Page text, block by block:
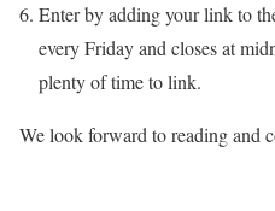
Enter by adding your link to
every Friday and closes at
plenty of time to link.
We look forward to reading and